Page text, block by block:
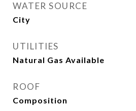
WATER SOURCE
City
UTILITIES
Natural Gas Available
ROOF
Composition